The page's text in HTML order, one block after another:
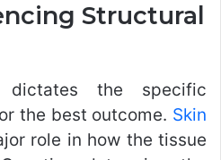
Structural
dictates the specific
the best outcome. Skin
role in how the tissue